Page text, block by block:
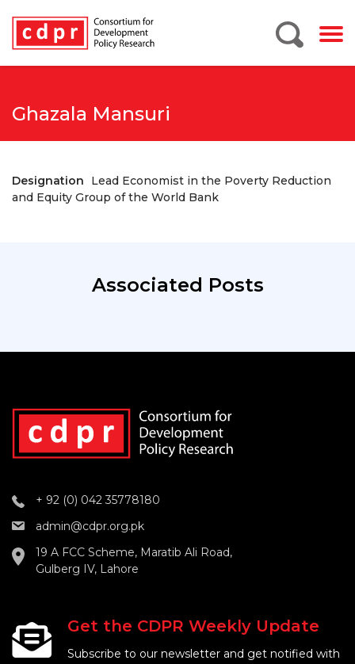
Ghazala Mansuri
Designation
Lead Economist in the Poverty Reduction
and Equity Group of the World Bank
Associated Posts
+ 92 (0) 042 35778180
admin@cdpr.org.pk
19 A FCC Scheme, Maratib Ali Road,
Gulberg IV, Lahore
Get the CDPR Weekly Update
Subscribe to our newsletter and get notified with